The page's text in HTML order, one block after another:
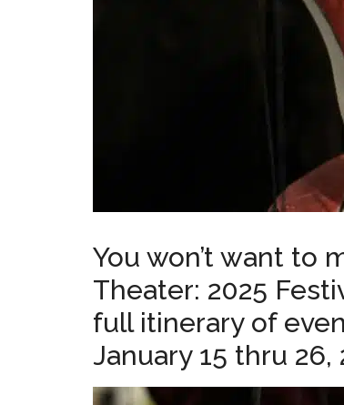
You won’t want to
Theater: 2025
full itinerary of
January 15 thru 26,